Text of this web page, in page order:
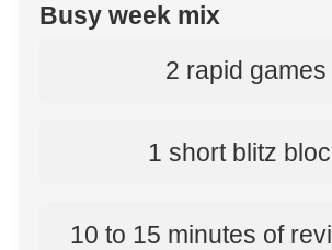
Busy week mix
2 rapid games
1 short blitz
10 to 15 minutes of